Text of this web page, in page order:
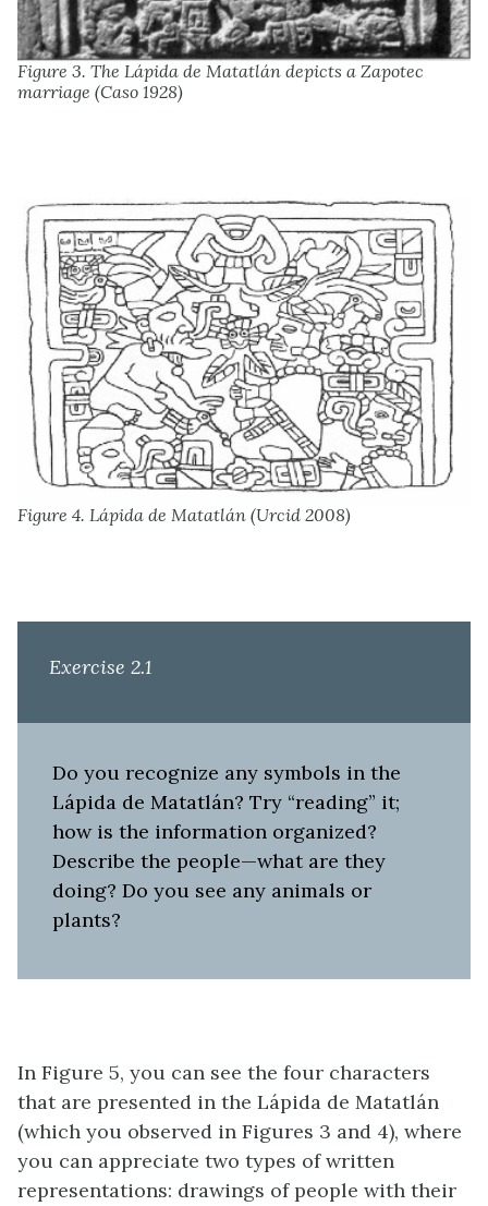
Figure 3. The Lápida de Matatlán depicts a Zapotec
marriage (Caso 1928)
Figure 4. Lápida de Matatlán (Urcid 2008)
Exercise 2.1
Do you recognize any symbols in the
Lápida de Matatlán? Try “reading” it;
how is the information organized?
Describe the people—what are they
doing? Do you see any animals or
plants?
In Figure 5, you can see the four characters
that are presented in the Lápida de Matatlán
(which you observed in Figures 3 and 4), where
you can appreciate two types of written
representations: drawings of people with their